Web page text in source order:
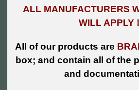
ALL MANUFACTURERS
WILL APPLY !
All of our products are
box; and contain all of the
and